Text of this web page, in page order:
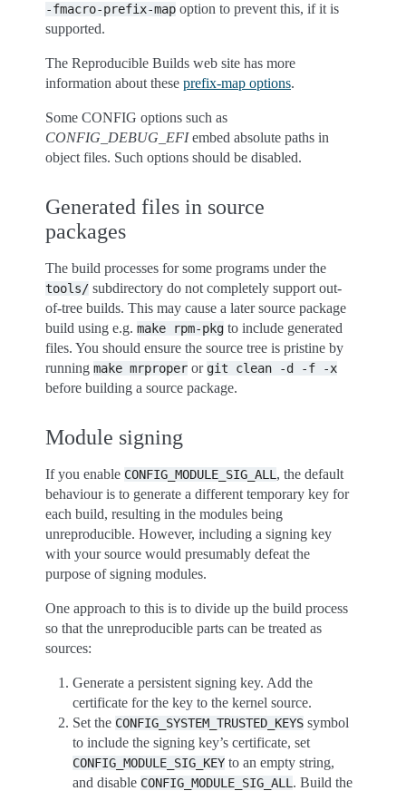
-fmacro-prefix-map option to prevent this, if it is
supported.
The Reproducible Builds web site has more
information about these prefix-map options.
Some CONFIG options such as
CONFIG_DEBUG_EFIembed absolute paths in
object files. Such options should be disabled.
Generated files in source
packages
The build processes for some programs under the
tools/ subdirectory do not completely support out-
of-tree builds. This may cause a later source package
build using e.g. make rpm-pkg to include generated
files. You should ensure the source tree is pristine by
running make mrproper or git clean -d -f -x
before building a source package.
Module signing
If you enable CONFIG_MODULE_SIG_ALL , the default
behaviour is to generate a different temporary key for
each build, resulting in the modules being
unreproducible. However, including a signing key
with your source would presumably defeat the
purpose of signing modules.
One approach to this is to divide up the build process
so that the unreproducible parts can be treated as
sources:
Generate a persistent signing key. Add the
certificate for the key to the kernel source.
Set the CONFIG_SYSTEM_TRUSTED_KEYS symbol
to include the signing key’s certificate, set
CONFIG_MODULE_SIG_KEY to an empty string,
and disable CONFIG_MODULE_SIG_ALL . Build the